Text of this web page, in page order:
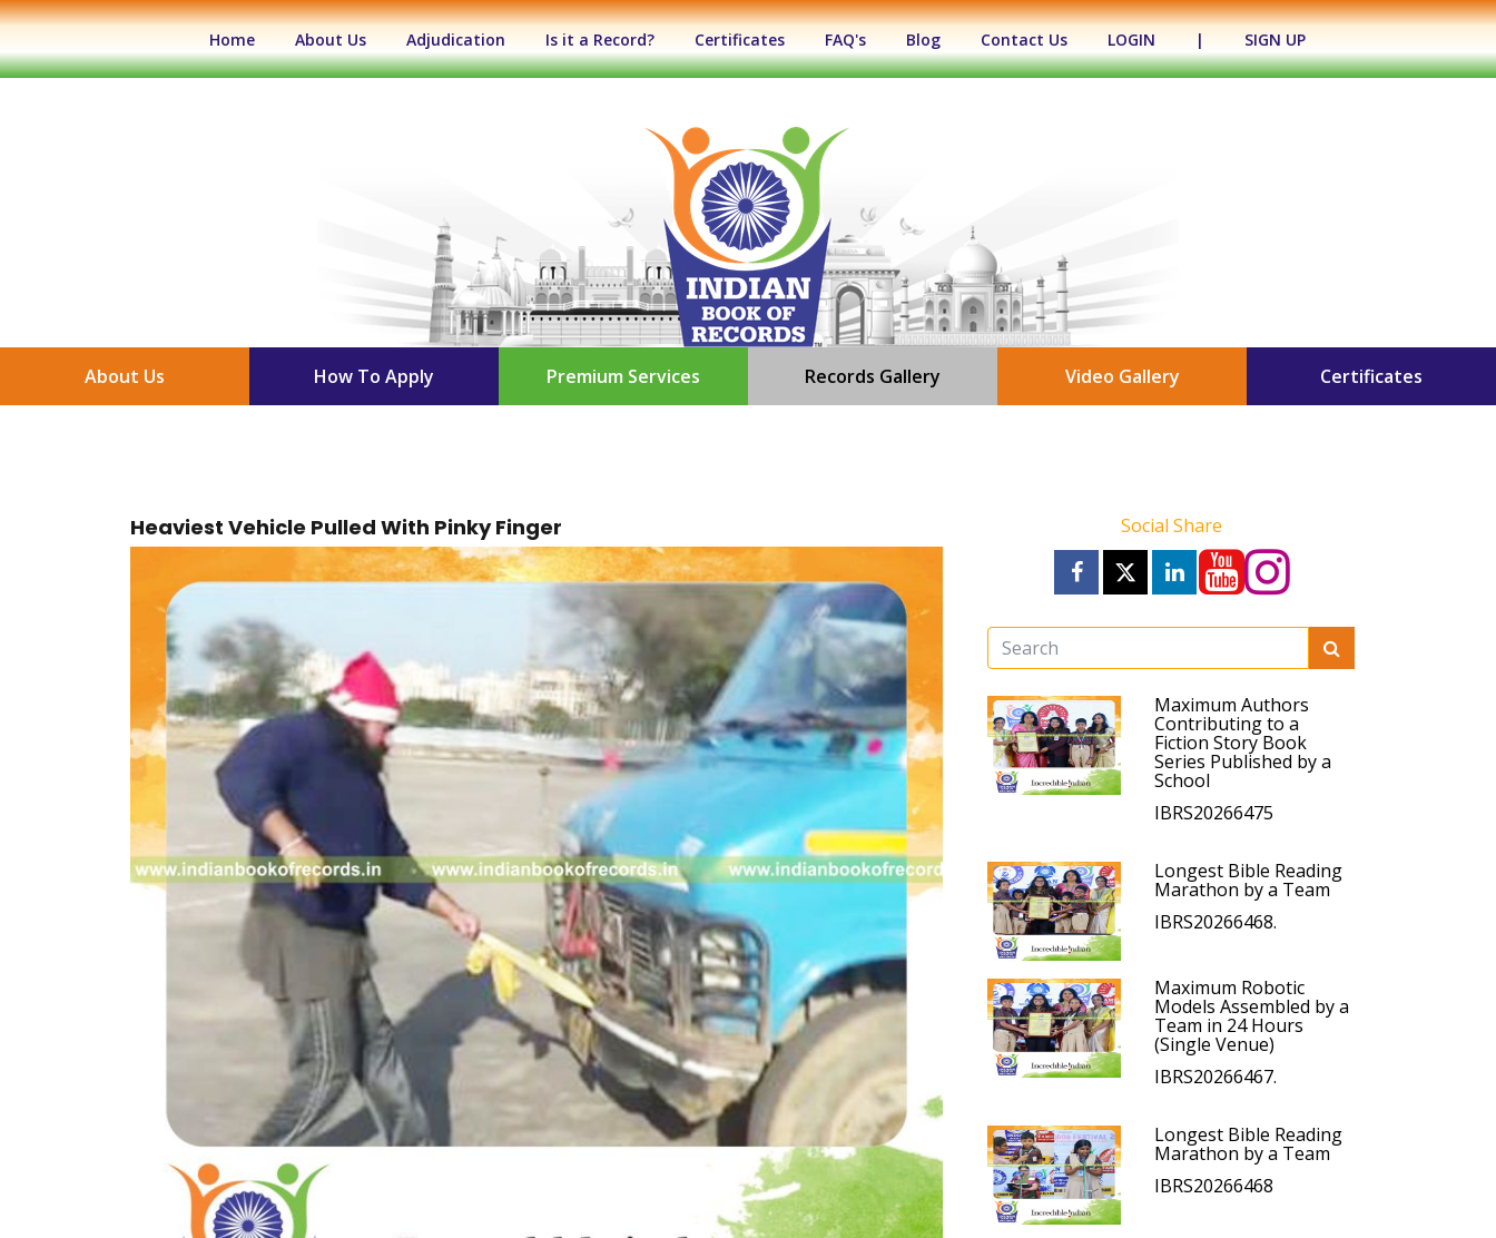
Home (current)About Us Adjudication Is it a Record? Certificates FAQ's Blog Contact Us LOGIN | SIGN UP
About Us How To Apply Premium Services Records Gallery Video Gallery Certificates
Heaviest Vehicle Pulled With Pinky Finger Social Share
Maximum Authors
Contributing to a
Fiction Story Book
Series Published by a
School
IBRS20266475
Longest Bible Reading
Marathon by a Team
IBRS20266468.
Maximum Robotic
Models Assembled by a
Team in 24 Hours
(Single Venue)
IBRS20266467.
Longest Bible Reading
Marathon by a Team
IBRS20266468